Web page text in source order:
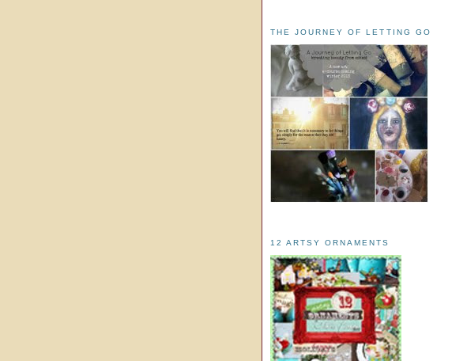
THE JOURNEY OF LETTING GO
12 ARTSY ORNAMENTS